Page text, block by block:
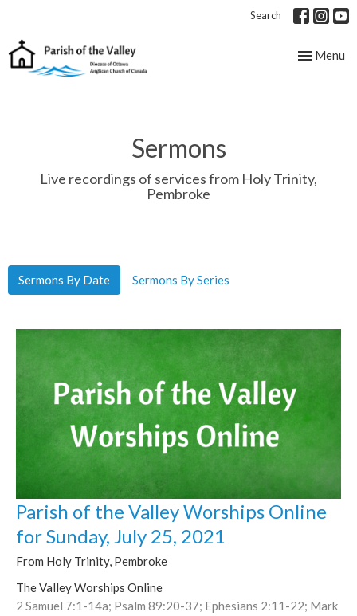
Search
Toggle
Menu
Sermons
Live recordings of services from Holy Trinity,
Pembroke
Sermons By Date Sermons By Series
Parish of the Valley Worships Online
for Sunday, July 25, 2021
From Holy Trinity, Pembroke
The Valley Worships Online
2 Samuel 7:1-14a; Psalm 89:20-37; Ephesians 2:11-22; Mark